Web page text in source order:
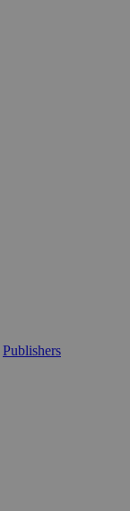
Publishers